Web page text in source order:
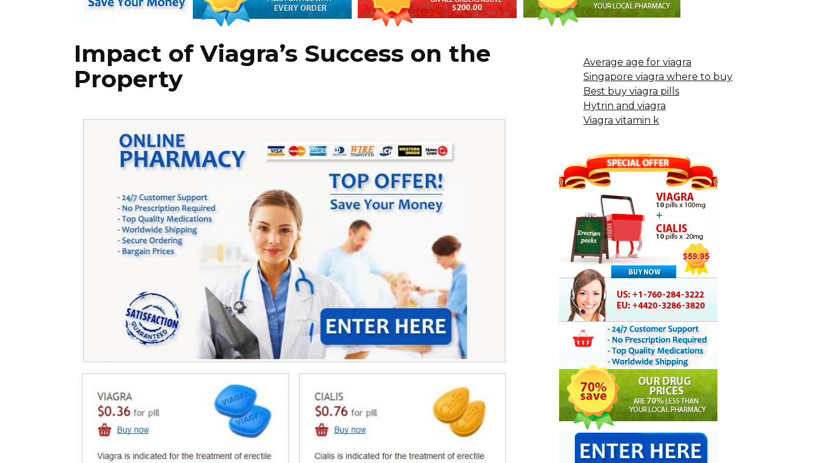
Impact of Viagra’s Success on the
Property
Average age for viagra
Singapore viagra where to buy
Best buy viagra pills
Hytrin and viagra
Viagra vitamin k